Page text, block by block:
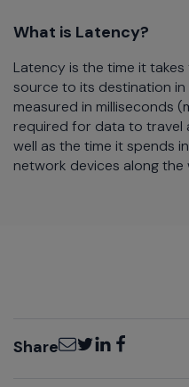
What is Latency?
Latency is the time it
source to its destination
measured in milliseconds
required for data to travel
well as the time it spends
network devices along the
ShareEmailTwitter
LinkedInFacebook